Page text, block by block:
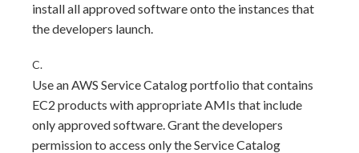
install all approved software onto the instances that
the developers launch.
C.
Use an AWS Service Catalog portfolio that contains
EC2 products with appropriate AMIs that include
only approved software. Grant the developers
permission to access only the Service Catalog